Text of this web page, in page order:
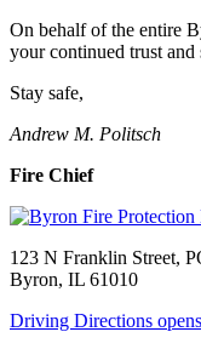
On behalf of the entire
your continued trust
Stay safe,
Andrew M. Politsch
Fire Chief
123 N Franklin Street,
Byron, IL 61010
Driving Directions